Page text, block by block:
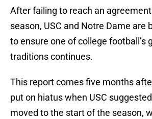
After failing to reach an
season, USC and Notre Dame are
to ensure one of college football’s
traditions continues.
This report comes five months
put on hiatus when USC
moved to the start of the season,